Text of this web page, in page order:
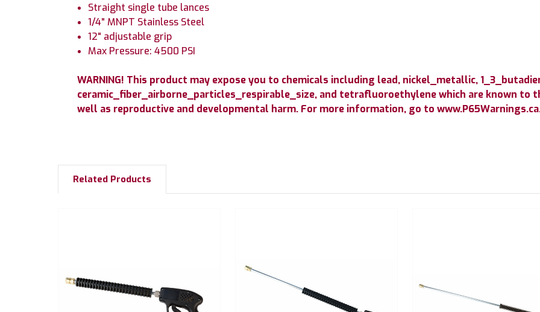
Straight single tube lances
1/4" MNPT Stainless Steel
12" adjustable grip
Max Pressure: 4500 PSI
WARNING! This product may expose you to chemicals including lead, nickel_metallic,
ceramic_fiber_airborne_particles_respirable_size, and tetrafluoroethylene which are known to
well as reproductive and developmental harm. For more information, go to
Related Products